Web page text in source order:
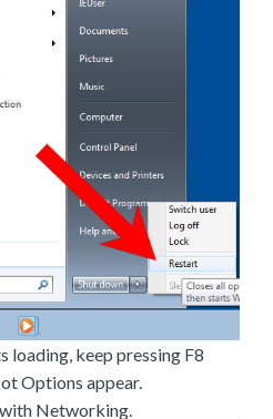
loading, keep pressing F8
Options appear.
Networking.